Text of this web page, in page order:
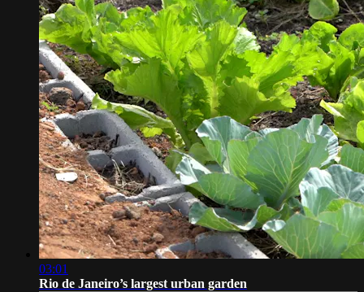
03:01
Rio de Janeiro’s largest urban garden